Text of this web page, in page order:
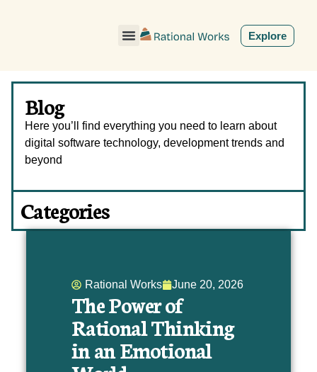
Explore
Blog
Here you’ll find everything you need to learn about
digital software technology, development trends and
beyond
Categories
Rational Works June 20, 2026
The Power of
Rational Thinking
in an Emotional